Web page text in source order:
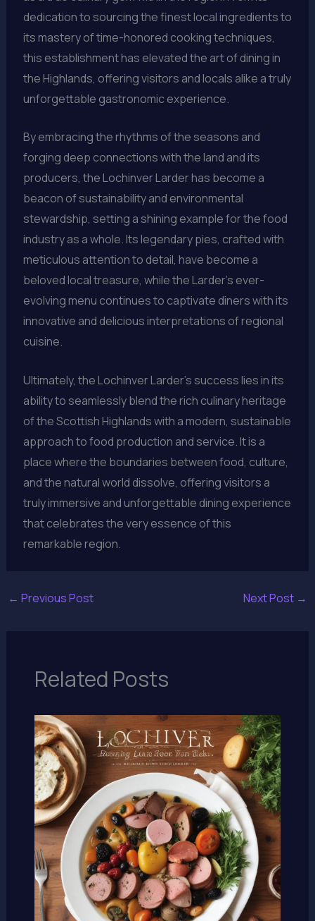
dedication to sourcing the finest local ingredients to
its mastery of time-honored cooking techniques,
this establishment has elevated the art of dining in
the Highlands, offering visitors and locals alike a truly
unforgettable gastronomic experience.
By embracing the rhythms of the seasons and
forging deep connections with the land and its
producers, the Lochinver Larder has become a
beacon of sustainability and environmental
stewardship, setting a shining example for the food
industry as a whole. Its legendary pies, crafted with
meticulous attention to detail, have become a
beloved local treasure, while the Larder’s ever-
evolving menu continues to captivate diners with its
innovative and delicious interpretations of regional
cuisine.
Ultimately, the Lochinver Larder’s success lies in its
ability to seamlessly blend the rich culinary heritage
of the Scottish Highlands with a modern, sustainable
approach to food production and service. It is a
place where the boundaries between food, culture,
and the natural world dissolve, offering visitors a
truly immersive and unforgettable dining experience
that celebrates the very essence of this
remarkable region.
← Previous Post Next Post →
Related Posts